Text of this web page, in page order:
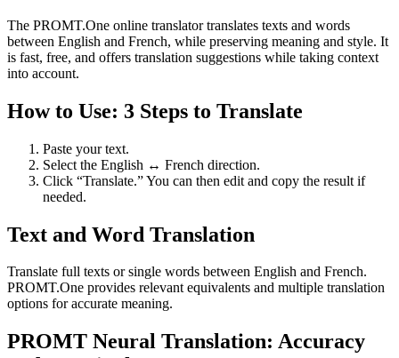
The PROMT.One online translator translates texts and words
between English and French, while preserving meaning and style. It
is fast, free, and offers translation suggestions while taking context
into account.
How to Use: 3 Steps to Translate
Paste your text.
Select the English ↔ French direction.
Click “Translate.” You can then edit and copy the result if
needed.
Text and Word Translation
Translate full texts or single words between English and French.
PROMT.One provides relevant equivalents and multiple translation
options for accurate meaning.
PROMT Neural Translation: Accuracy